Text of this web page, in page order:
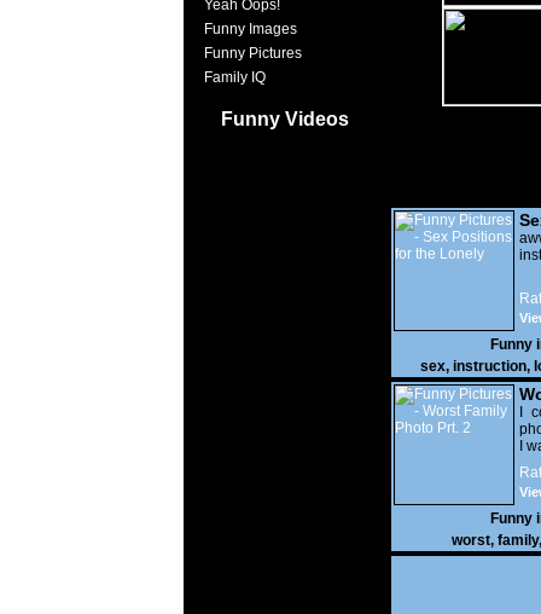
Yeah Oops!
Funny Images
Funny Pictures
Family IQ
Funny Videos
Funny
sex, instruction,
I
I
Funny
worst, family,